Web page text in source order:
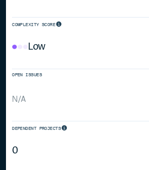
COMPLEXITY SCORE
Low
OPEN ISSUES
N/A
DEPENDENT PROJECTS
0